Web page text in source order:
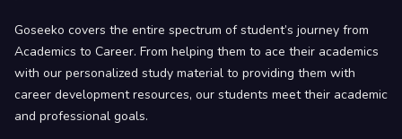
Goseeko covers the entire spectrum of student’s journey from
Academics to Career. From helping them to ace their academics
with our personalized study material to providing them with
career development resources, our students meet their academic
and professional goals.